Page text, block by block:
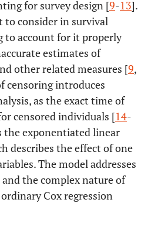
for survey design [9-13].
to consider in survival
to account for it properly
estimates of
other related measures [9,
censoring introduces
as the exact time of
censored individuals [14-
the exponentiated linear
describes the effect of one
The model addresses
the complex nature of
Cox regression